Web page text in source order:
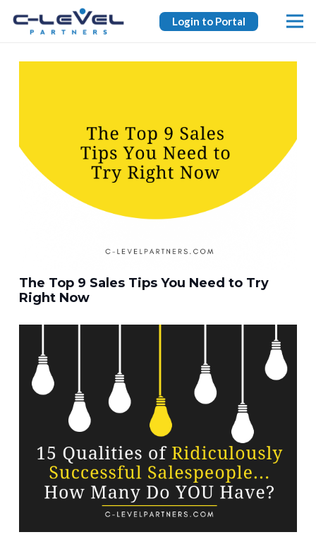
Login to Portal
The Top 9 Sales Tips You Need to Try
Right Now